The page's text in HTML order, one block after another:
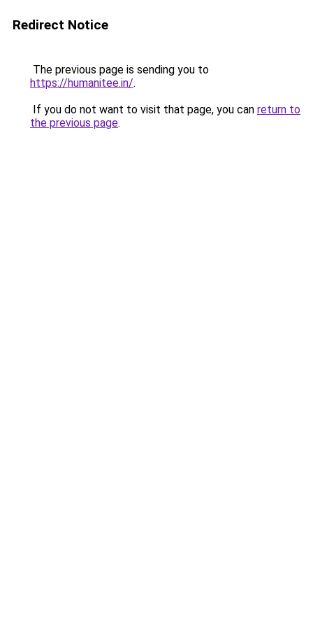
Redirect Notice
The previous page is sending you to
https://humanitee.in/.
If you do not want to visit that page, you can return to
the previous page.